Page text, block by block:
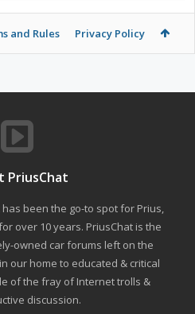
and Rules Privacy Policy
PriusChat
has been the go-to spot for Prius,
over 10 years. PriusChat is the
owned car forums left on the
our home to educated & critical
of the fray of Internet trolls &
discussion.